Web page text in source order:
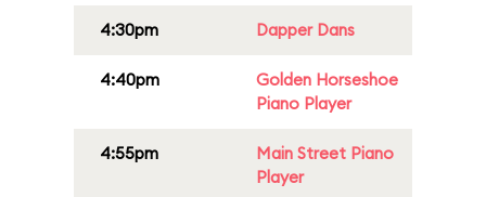
4:30pm Dapper Dans
4:40pm
Golden Horseshoe
Piano Player
4:55pm
Main Street Piano
Player